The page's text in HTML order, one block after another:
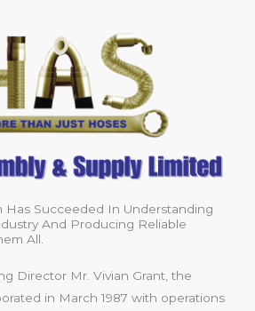
Has Succeeded In Understanding
And Producing Reliable
All.
Director Mr. Vivian Grant, the
in March 1987 with operations